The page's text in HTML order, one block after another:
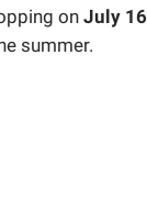
on July 16
summer.